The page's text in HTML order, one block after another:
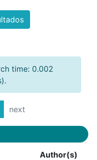
time: 0.002
next
Author(s)